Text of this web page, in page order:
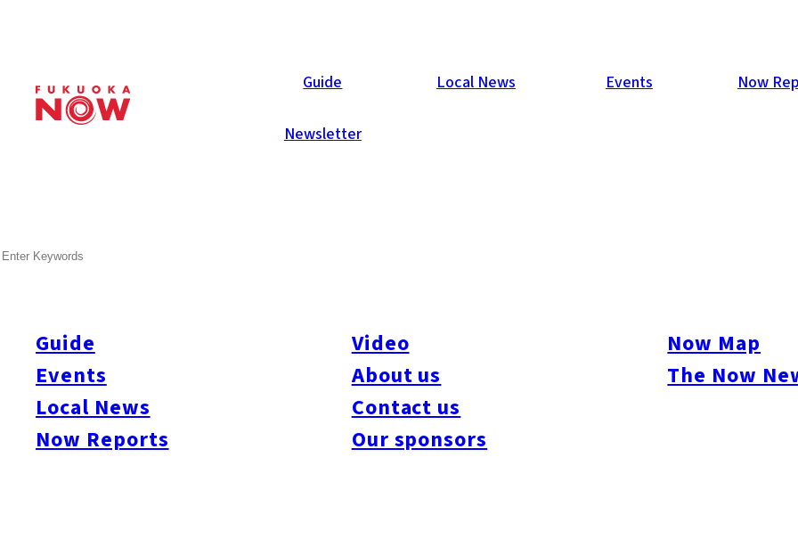
Guide Local News Events Now
Newsletter
Guide
Events
Local News
Now Reports
Video
About us
Contact us
Our sponsors
Now Map
The Now
Area Guides
#Itoshima Now
#Things To Do#Others